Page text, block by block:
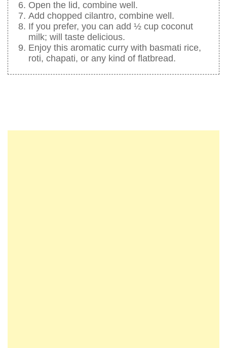
Open the lid, combine well.
Add chopped cilantro, combine well.
If you prefer, you can add ½ cup coconut
milk; will taste delicious.
Enjoy this aromatic curry with basmati rice,
roti, chapati, or any kind of flatbread.